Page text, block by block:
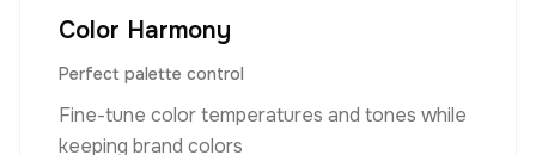
Color Harmony
Perfect palette control
Fine-tune color temperatures and tones while
keeping brand colors